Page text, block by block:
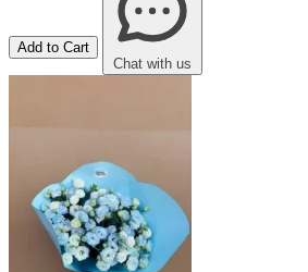
Add to Cart
Chat with us